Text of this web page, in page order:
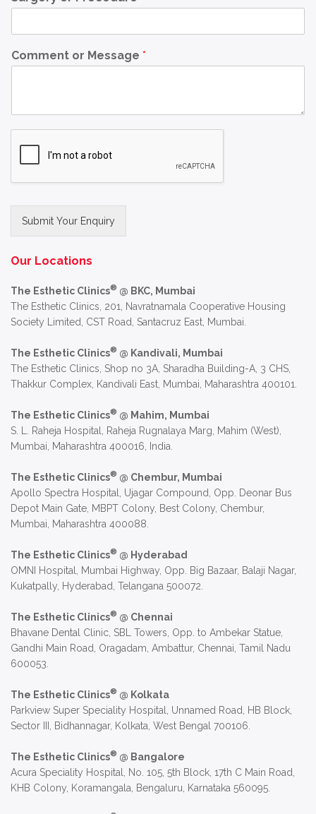
Comment or Message *
Submit Your Enquiry
Our Locations
The Esthetic Clinics® @ BKC, Mumbai
The Esthetic Clinics, 201, Navratnamala Cooperative Housing
Society Limited, CST Road, Santacruz East, Mumbai.
The Esthetic Clinics® @ Kandivali, Mumbai
The Esthetic Clinics, Shop no 3A, Sharadha Building-A, 3 CHS,
Thakkur Complex, Kandivali East, Mumbai, Maharashtra 400101.
The Esthetic Clinics® @ Mahim, Mumbai
S. L. Raheja Hospital, Raheja Rugnalaya Marg, Mahim (West),
Mumbai, Maharashtra 400016, India.
The Esthetic Clinics® @ Chembur, Mumbai
Apollo Spectra Hospital, Ujagar Compound, Opp. Deonar Bus
Depot Main Gate, MBPT Colony, Best Colony, Chembur,
Mumbai, Maharashtra 400088.
The Esthetic Clinics® @ Hyderabad
OMNI Hospital, Mumbai Highway, Opp. Big Bazaar, Balaji Nagar,
Kukatpally, Hyderabad, Telangana 500072.
The Esthetic Clinics® @ Chennai
Bhavane Dental Clinic, SBL Towers, Opp. to Ambekar Statue,
Gandhi Main Road, Oragadam, Ambattur, Chennai, Tamil Nadu
600053.
The Esthetic Clinics® @ Kolkata
Parkview Super Speciality Hospital, Unnamed Road, HB Block,
Sector III, Bidhannagar, Kolkata, West Bengal 700106.
The Esthetic Clinics® @ Bangalore
Acura Speciality Hospital, No. 105, 5th Block, 17th C Main Road,
KHB Colony, Koramangala, Bengaluru, Karnataka 560095.